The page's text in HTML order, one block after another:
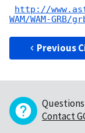
http://
WAM/WAM-
Previous
Contact